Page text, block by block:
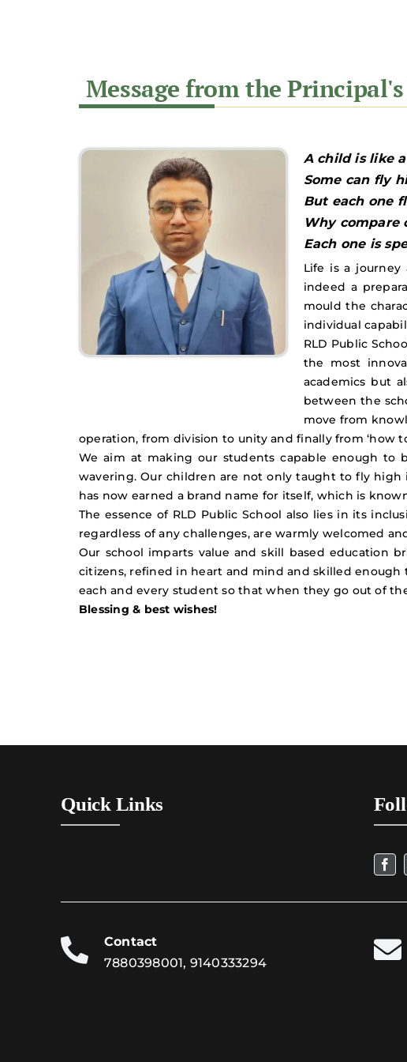
A child is like
Some can fly
But each one
Why compare
Each one is
Life is a
indeed a
mould the
individual
RLD Public
the most
academics but
between the
move from
operation, from division to unity and finally from ‘how
We aim at making our students capable enough to
wavering. Our children are not only taught to fly
has now earned a brand name for itself, which is
The essence of RLD Public School also lies in its
regardless of any challenges, are warmly welcomed
Our school imparts value and skill based education
citizens, refined in heart and mind and skilled
each and every student so that when they go out of
Blessing & best wishes!
Quick Links
Contact
7880398001, 9140333294